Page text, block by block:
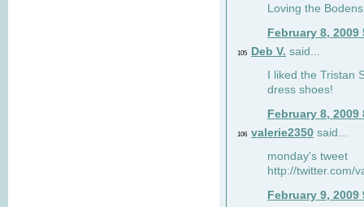
Loving the
February 8, 2009
105 Deb V. said...
I liked the Tristan
dress shoes!
February 8, 2009
106 valerie2350 said...
monday's tweet
http://twitter.com/
February 9, 2009